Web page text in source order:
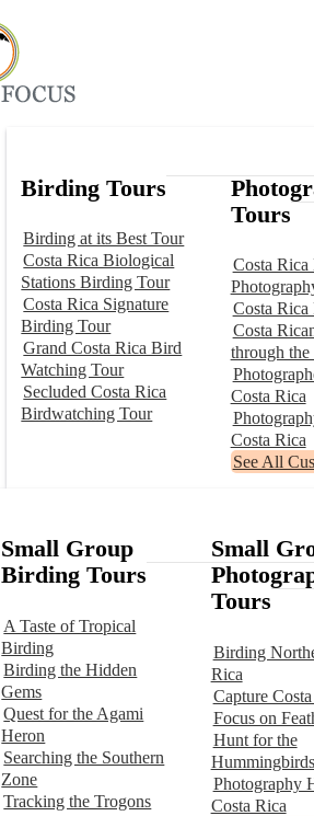
Birding Tours
Birding at its Best Tour
Costa Rica Biological
Stations Birding Tour
Costa Rica Signature
Birding Tour
Grand Costa Rica Bird
Watching Tour
Secluded Costa Rica
Birdwatching Tour
Tours
Costa Rica
Costa Rica
Costa
through the
Costa Rica
Costa Rica
See All
Small Group
Birding Tours
A Taste of Tropical
Birding
Birding the Hidden
Gems
Quest for the Agami
Heron
Searching the Southern
Zone
Tracking the Trogons
Small
Tours
Birding
Rica
Capture
Focus on
Hunt for the
Hummingbirds
Photography
Costa Rica